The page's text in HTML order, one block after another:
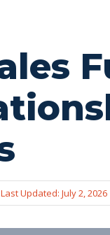
Last Updated: July 2, 2026